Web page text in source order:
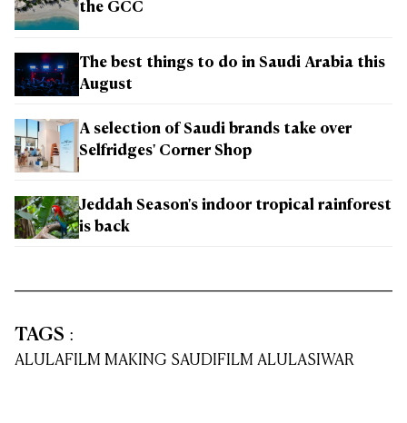
the GCC
The best things to do in Saudi Arabia this
August
A selection of Saudi brands take over
Selfridges' Corner Shop
Jeddah Season's indoor tropical rainforest
is back
TAGS :
ALULAFILM MAKING SAUDIFILM ALULASIWAR